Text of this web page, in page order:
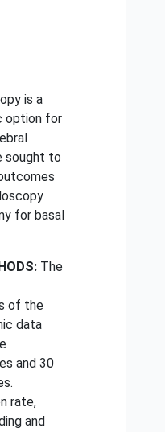
is a
option for
sought to
for basal
The
of the
data
and 30
rate,
and